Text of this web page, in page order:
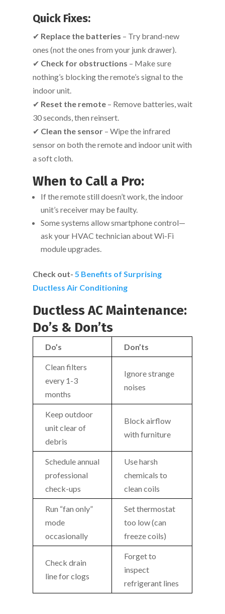
Quick Fixes:
✔ Replace the batteries – Try brand-new
ones (not the ones from your junk drawer).
✔ Check for obstructions – Make sure
nothing’s blocking the remote’s signal to the
indoor unit.
✔ Reset the remote– Remove batteries, wait
30 seconds, then reinsert.
✔ Clean the sensor– Wipe the infrared
sensor on both the remote and indoor unit with
a soft cloth.
When to Call a Pro:
If the remote still doesn’t work, the indoor
unit’s receiver may be faulty.
Some systems allow smartphone control—
ask your HVAC technician about Wi-Fi
module upgrades.
Check out- 5 Benefits of Surprising
Ductless Air Conditioning
Ductless AC Maintenance:
Do’s & Don’ts
Do’s Don’ts
Clean filters
every 1-3
months
Ignore strange
noises
Keep outdoor
unit clear of
debris
Block airflow
with furniture
Schedule annual
professional
check-ups
Use harsh
chemicals to
clean coils
Run “fan only”
mode
occasionally
Set thermostat
too low (can
freeze coils)
Check drain
line for clogs
Forget to
inspect
refrigerant lines